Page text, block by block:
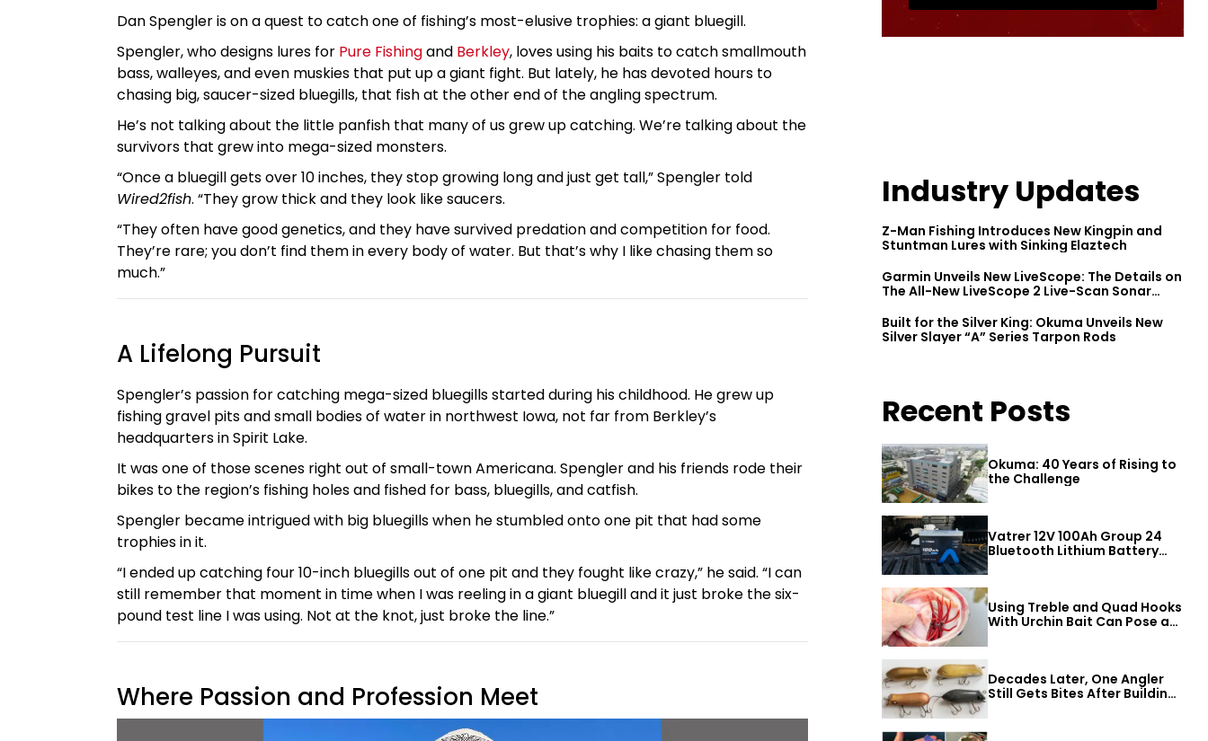
Dan Spengler is on a quest to catch one of fishing’s most-elusive trophies: a giant bluegill.
Spengler, who designs lures for Pure Fishingand Berkley, loves using his baits to catch smallmouth
bass, walleyes, and even muskies that put up a giant fight. But lately, he has devoted hours to
chasing big, saucer-sized bluegills, that fish at the other end of the angling spectrum.
He’s not talking about the little panfish that many of us grew up catching. We’re talking about the
survivors that grew into mega-sized monsters.
“Once a bluegill gets over 10 inches, they stop growing long and just get tall,” Spengler told
Wired2fish. “They grow thick and they look like saucers.
“They often have good genetics, and they have survived predation and competition for food.
They’re rare; you don’t find them in every body of water. But that’s why I like chasing them so
much.”
A Lifelong Pursuit
Spengler’s passion for catching mega-sized bluegills started during his childhood. He grew up
fishing gravel pits and small bodies of water in northwest Iowa, not far from Berkley’s
headquarters in Spirit Lake.
It was one of those scenes right out of small-town Americana. Spengler and his friends rode their
bikes to the region’s fishing holes and fished for bass, bluegills, and catfish.
Spengler became intrigued with big bluegills when he stumbled onto one pit that had some
trophies in it.
“I ended up catching four 10-inch bluegills out of one pit and they fought like crazy,” he said. “I can
still remember that moment in time when I was reeling in a giant bluegill and it just broke the six-
pound test line I was using. Not at the knot, just broke the line.”
Where Passion and Profession Meet
Industry Updates
Z-Man Fishing Introduces New Kingpin and
Stuntman Lures with Sinking Elaztech
Garmin Unveils New LiveScope: The Details on
The All-New LiveScope 2 Live-Scan Sonar
Built for the Silver King: Okuma Unveils New
Silver Slayer “A” Series Tarpon Rods
Recent Posts
Okuma: 40 Years of Rising to
the Challenge
Vatrer 12V 100Ah Group 24
Bluetooth Lithium Battery
Review
Using Treble and Quad Hooks
With Urchin Bait Can Pose a
Decades Later, One Angler
Still Gets Bites After Building